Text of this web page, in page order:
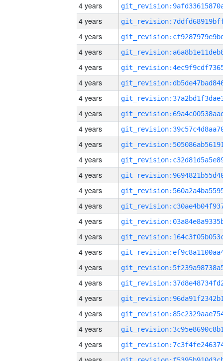
4 years
4 years
4 years
4 years
4 years
4 years
4 years
4 years
4 years
4 years
4 years
4 years
4 years
4 years
4 years
4 years
4 years
4 years
4 years
4 years
4 years
4 years
4 years